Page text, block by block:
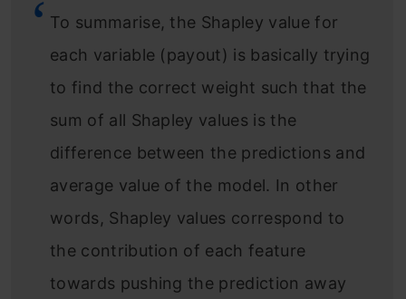
To summarise, the Shapley value for
each variable (payout) is basically trying
to find the correct weight such that the
sum of all Shapley values is the
difference between the predictions and
average value of the model. In other
words, Shapley values correspond to
the contribution of each feature
towards pushing the prediction away